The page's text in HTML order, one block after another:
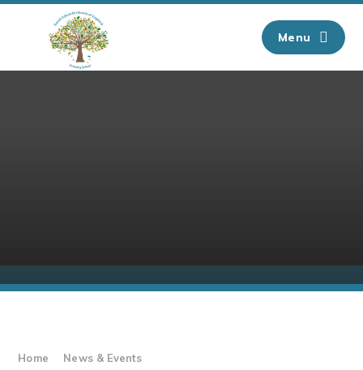
Skip to content ↓
Menu
Home News & Events